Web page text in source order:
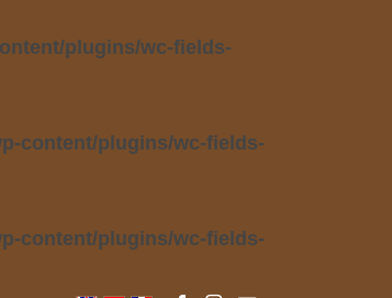
plugins/wc-fields-
content/plugins/wc-fields-
content/plugins/wc-fields-